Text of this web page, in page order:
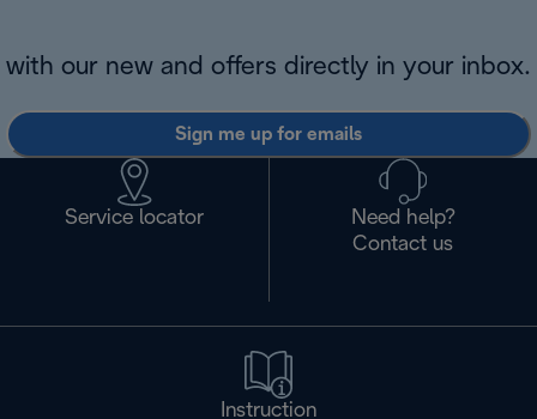
with our new and offers directly in your inbox.
Sign me up for emails
Service locator
Need help?
Contact us
Instruction